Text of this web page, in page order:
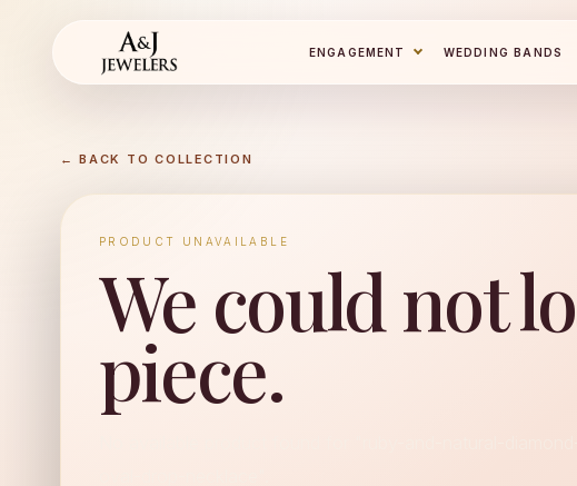
ENGAGEMENT WEDDING BANDS
← BACK TO COLLECTION
PRODUCT UNAVAILABLE
We could not
piece.